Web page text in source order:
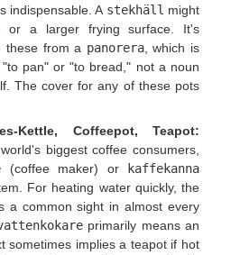
indispensable. A stekhäll might
or a larger frying surface. It's
these from a panorera, which is
pan" or "to bread," not a noun
The cover for any of these pots
Kettle, Coffeepot, Teapot:
biggest coffee consumers,
(coffee maker) or
kaffekanna
For heating water quickly, the
a common sight in almost every
primarily means an
sometimes implies a teapot if hot